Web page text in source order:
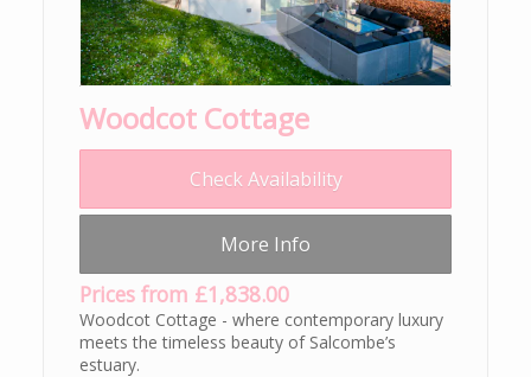
Woodcot Cottage
Check Availability
More Info
Prices from £1,838.00
Woodcot Cottage - where contemporary luxury
meets the timeless beauty of Salcombe’s
estuary.